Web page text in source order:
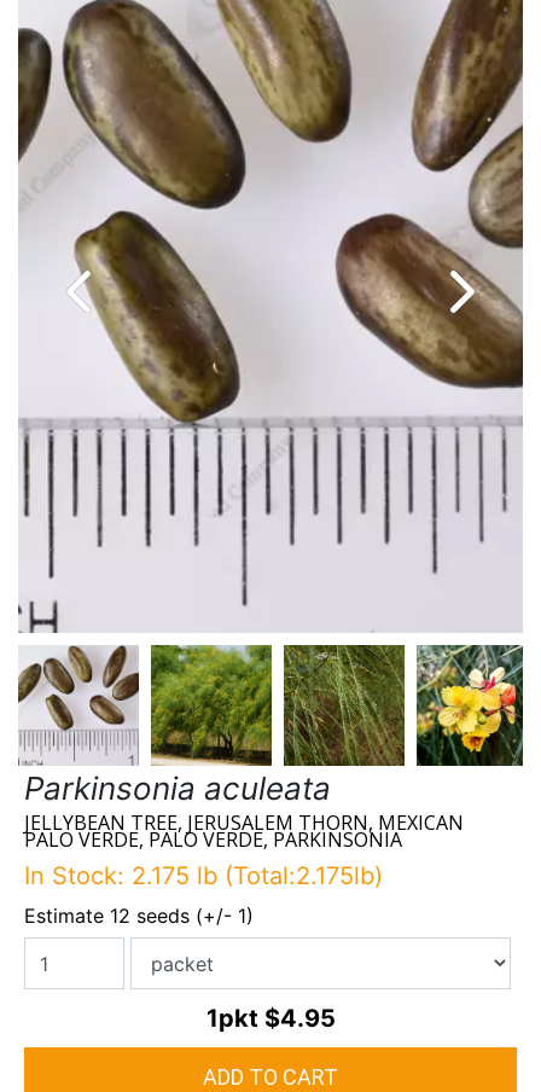
Parkinsonia aculeata
JELLYBEAN TREE, JERUSALEM THORN, MEXICAN
PALO VERDE, PALO VERDE, PARKINSONIA
In Stock: 2.175 lb (Total:2.175lb)
Estimate 12 seeds (+/- 1)
1pkt $4.95